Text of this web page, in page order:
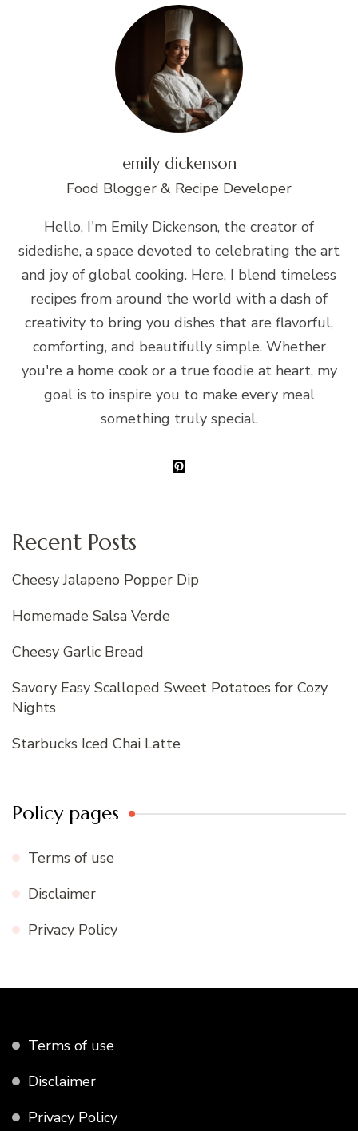
emily dickenson
Food Blogger & Recipe Developer
Hello, I'm Emily Dickenson, the creator of
sidedishe, a space devoted to celebrating the art
and joy of global cooking. Here, I blend timeless
recipes from around the world with a dash of
creativity to bring you dishes that are flavorful,
comforting, and beautifully simple. Whether
you're a home cook or a true foodie at heart, my
goal is to inspire you to make every meal
something truly special.
Recent Posts
Cheesy Jalapeno Popper Dip
Homemade Salsa Verde
Cheesy Garlic Bread
Savory Easy Scalloped Sweet Potatoes for Cozy
Nights
Starbucks Iced Chai Latte
Policy pages
Terms of use
Disclaimer
Privacy Policy
Terms of use
Disclaimer
Privacy Policy